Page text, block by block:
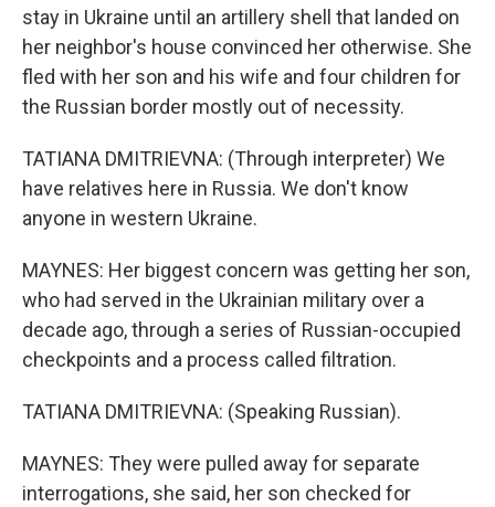
stay in Ukraine until an artillery shell that landed on
her neighbor's house convinced her otherwise. She
fled with her son and his wife and four children for
the Russian border mostly out of necessity.
TATIANA DMITRIEVNA: (Through interpreter) We
have relatives here in Russia. We don't know
anyone in western Ukraine.
MAYNES: Her biggest concern was getting her son,
who had served in the Ukrainian military over a
decade ago, through a series of Russian-occupied
checkpoints and a process called filtration.
TATIANA DMITRIEVNA: (Speaking Russian).
MAYNES: They were pulled away for separate
interrogations, she said, her son checked for